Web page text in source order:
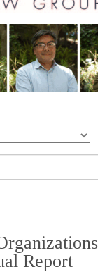
Report